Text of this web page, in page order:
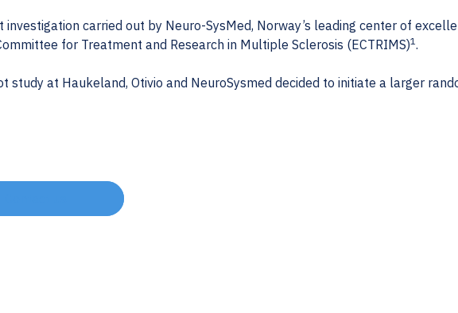
carried out by Neuro-SysMed, Norway’s leading center of
for Treatment and Research in Multiple Sclerosis (ECTRIMS)1.
study at Haukeland, Otivio and NeuroSysmed decided to initiate a larger